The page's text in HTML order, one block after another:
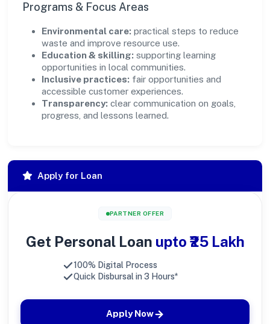
Programs & Focus Areas
Environmental care: practical steps to reduce
waste and improve resource use.
Education & skilling: supporting learning
opportunities in local communities.
Inclusive practices: fair opportunities and
accessible customer experiences.
Transparency: clear communication on goals,
progress, and lessons learned.
Apply for Loan
PARTNER OFFER
Get Personal Loan upto ₹25 Lakh
100% Digital Process
Quick Disbursal in 3 Hours*
Apply Now